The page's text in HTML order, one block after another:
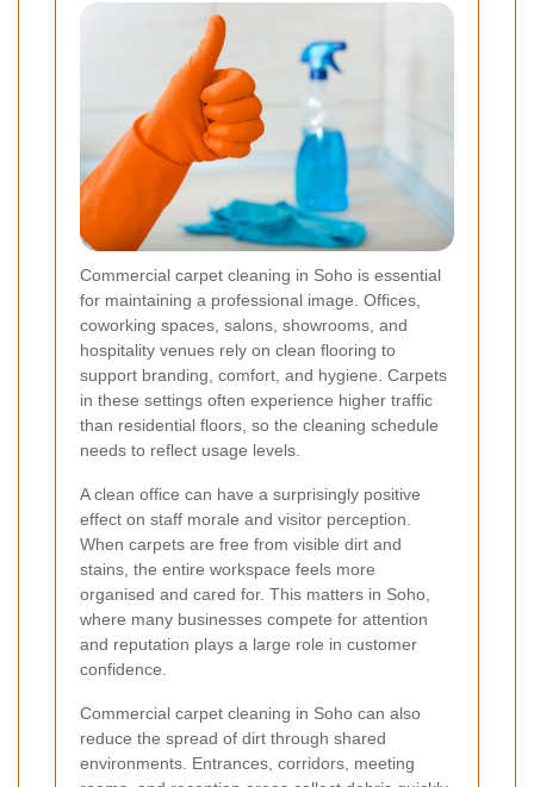
Commercial carpet cleaning in Soho is essential
for maintaining a professional image. Offices,
coworking spaces, salons, showrooms, and
hospitality venues rely on clean flooring to
support branding, comfort, and hygiene. Carpets
in these settings often experience higher traffic
than residential floors, so the cleaning schedule
needs to reflect usage levels.
A clean office can have a surprisingly positive
effect on staff morale and visitor perception.
When carpets are free from visible dirt and
stains, the entire workspace feels more
organised and cared for. This matters in Soho,
where many businesses compete for attention
and reputation plays a large role in customer
confidence.
Commercial carpet cleaning in Soho can also
reduce the spread of dirt through shared
environments. Entrances, corridors, meeting